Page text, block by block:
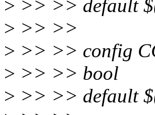
> >> >> default
> >> >>
> >> >> config
> >> >> bool
> >> >> default